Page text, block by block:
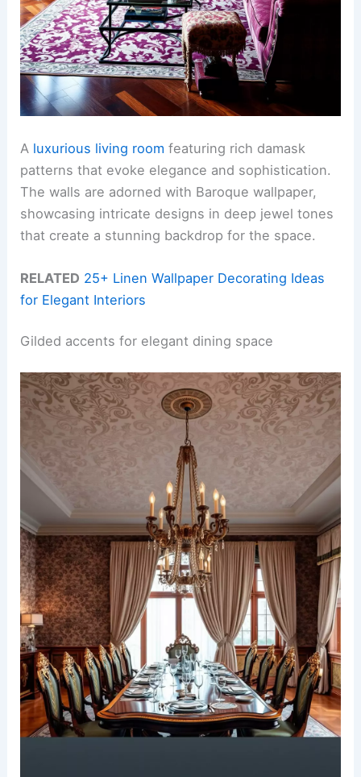
A luxurious living room featuring rich damask
patterns that evoke elegance and sophistication.
The walls are adorned with Baroque wallpaper,
showcasing intricate designs in deep jewel tones
that create a stunning backdrop for the space.
RELATED 25+ Linen Wallpaper Decorating Ideas
for Elegant Interiors
Gilded accents for elegant dining space